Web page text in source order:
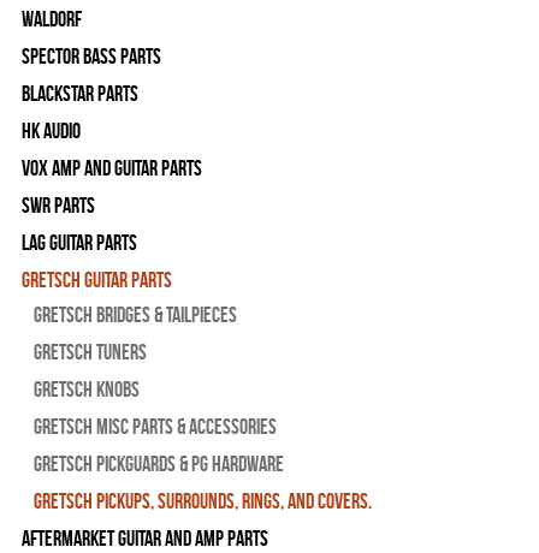
WALDORF
Spector Bass Parts
Blackstar Parts
HK Audio
Vox Amp and Guitar Parts
SWR Parts
Lag Guitar Parts
Gretsch Guitar Parts
Gretsch Bridges & Tailpieces
Gretsch Tuners
Gretsch Knobs
Gretsch Misc Parts & Accessories
Gretsch Pickguards & PG Hardware
Gretsch Pickups, Surrounds, Rings, and Covers.
Aftermarket Guitar and Amp Parts